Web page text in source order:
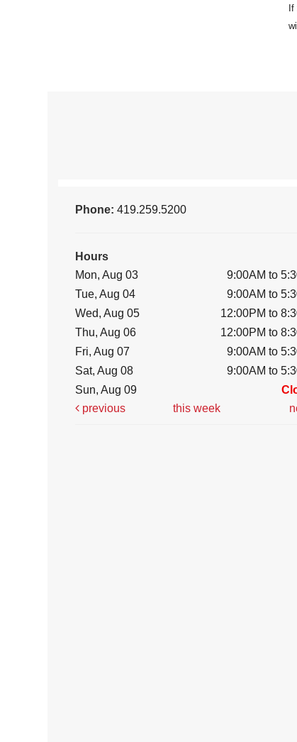
Phone:419.259.5200
Hours
Mon, Aug 03
9:00AM to
Tue, Aug 04
9:00AM to
Wed, Aug 05
12:00PM to
Thu, Aug 06
12:00PM to
Fri, Aug 07
9:00AM to
Sat, Aug 08
9:00AM to
Sun, Aug 09
previous
this week